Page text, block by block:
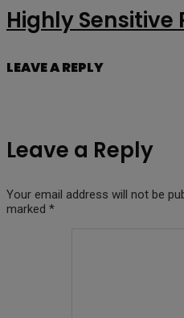
Highly Sensitive
LEAVE A REPLY
Leave a Reply
Your email address will not be
marked *